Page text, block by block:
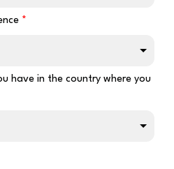
have in the country where you